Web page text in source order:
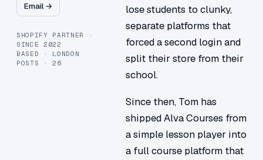
Email →
SHOPIFY PARTNER ·
SINCE 2022
BASED · LONDON
POSTS · 26
lose students to clunky,
separate platforms that
forced a second login and
split their store from their
school.
Since then, Tom has
shipped Alva Courses from
a simple lesson player into
a full course platform that